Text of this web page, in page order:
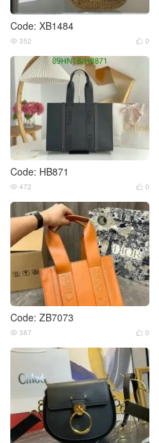
Code: XB1484
 0
 352
Code: HB871
 0
 472
Code: ZB7073
 0
 387